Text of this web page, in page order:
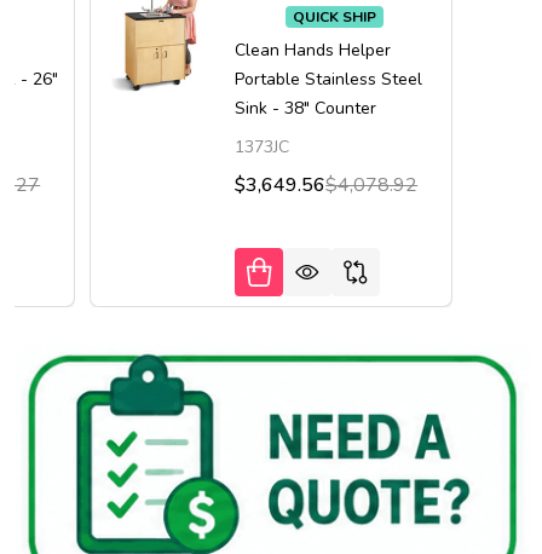
- 26"
QUICK SHIP
Clean Hands Helper
Portable Stainless Steel
Sink - 38" Counter
1373JC
$3,649.56$4,078.92